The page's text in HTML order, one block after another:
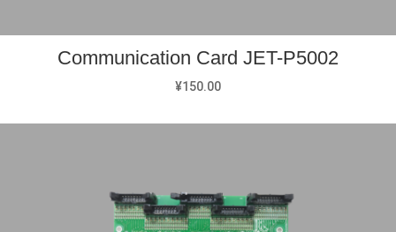
Communication Card JET-P5002
¥150.00